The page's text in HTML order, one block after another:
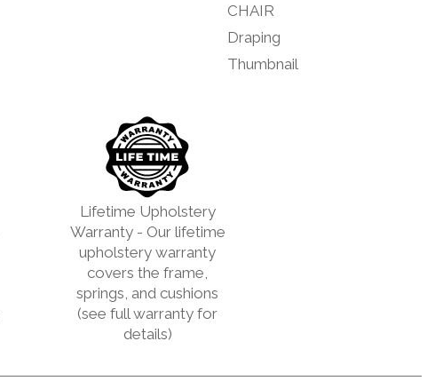
Lifetime Upholstery
Warranty - Our lifetime
upholstery warranty
covers the frame,
springs, and cushions
(see full warranty for
details)